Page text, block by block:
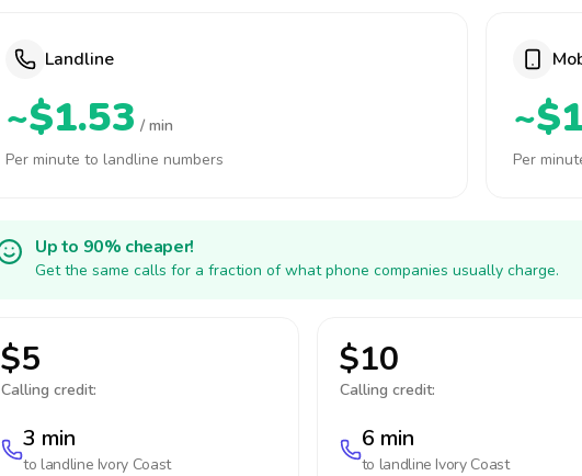
Landline
~$1.53 / min
Per minute to landline numbers
Per
Up to 90% cheaper!
Get the same calls for a fraction of what phone companies usually charge.
$5
Calling credit:
3 min
to landline Ivory Coast
$10
Calling credit:
6 min
to landline Ivory Coast